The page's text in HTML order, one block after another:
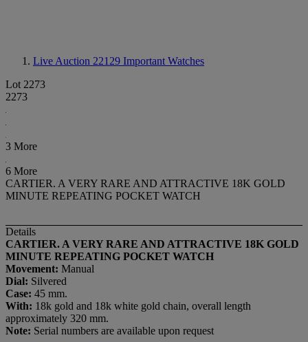
Live Auction 22129 Important Watches
Lot 2273
2273
3 More
6 More
CARTIER. A VERY RARE AND ATTRACTIVE 18K GOLD
MINUTE REPEATING POCKET WATCH
Details
CARTIER. A VERY RARE AND ATTRACTIVE 18K GOLD
MINUTE REPEATING POCKET WATCH
Movement: Manual
Dial: Silvered
Case: 45 mm.
With: 18k gold and 18k white gold chain, overall length
approximately 320 mm.
Note: Serial numbers are available upon request